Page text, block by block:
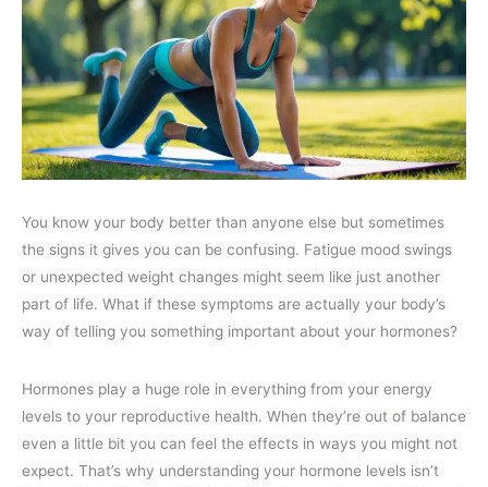
You know your body better than anyone else but sometimes
the signs it gives you can be confusing. Fatigue mood swings
or unexpected weight changes might seem like just another
part of life. What if these symptoms are actually your body’s
way of telling you something important about your hormones?
Hormones play a huge role in everything from your energy
levels to your reproductive health. When they’re out of balance
even a little bit you can feel the effects in ways you might not
expect. That’s why understanding your hormone levels isn’t